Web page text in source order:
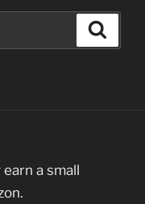
a small